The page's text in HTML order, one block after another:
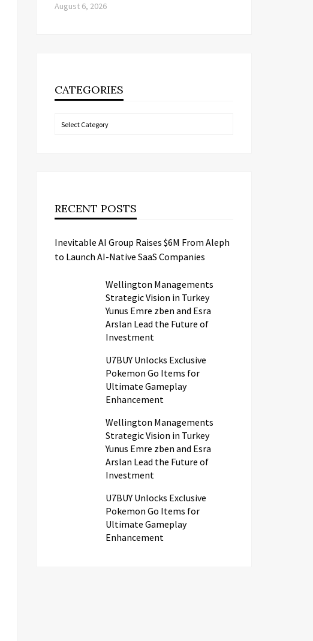
August 6, 2026
CATEGORIES
Categories
RECENT POSTS
Inevitable AI Group Raises $6M From Aleph
to Launch AI-Native SaaS Companies
Wellington Managements
Strategic Vision in Turkey
Yunus Emre zben and Esra
Arslan Lead the Future of
Investment
U7BUY Unlocks Exclusive
Pokemon Go Items for
Ultimate Gameplay
Enhancement
Wellington Managements
Strategic Vision in Turkey
Yunus Emre zben and Esra
Arslan Lead the Future of
Investment
U7BUY Unlocks Exclusive
Pokemon Go Items for
Ultimate Gameplay
Enhancement